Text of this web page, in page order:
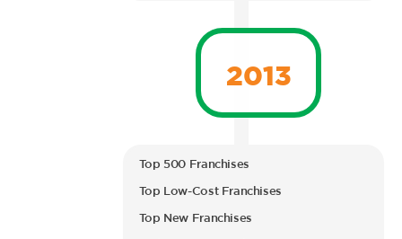
2013
Top 500 Franchises
Top Low-Cost Franchises
Top New Franchises